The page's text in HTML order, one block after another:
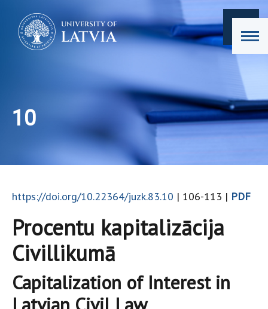
10
https://doi.org/10.22364/juzk.83.10 | 106-113 | PDF
Procentu kapitalizācija
Civillikumā
Capitalization of Interest in